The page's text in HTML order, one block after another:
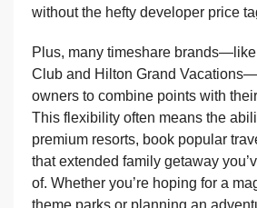
without the hefty developer price
Plus, many timeshare
Club and Hilton Grand
owners to combine points with
This flexibility often means the
premium resorts, book popular
that extended family getaway
of. Whether you’re hoping for a